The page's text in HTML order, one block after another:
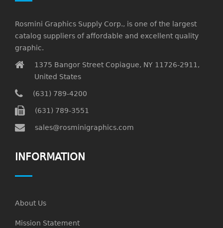
Rosmini Graphics Supply Corp., is one of the largest
catalog suppliers of affordable and excellent quality
graphic.
1375 Bangor Street Copiague, NY 11726-2911,
United States
(631) 789-4200
(631) 789-3551
sales@rosminigraphics.com
INFORMATION
About Us
Mission Statement